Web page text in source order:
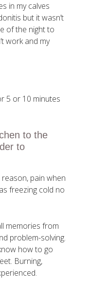
in my calves
but it wasn’t
of the night to
work and my
5 or 10 minutes
to the
to
pain when
freezing cold no
memories from
problem-solving.
how to go
Burning,